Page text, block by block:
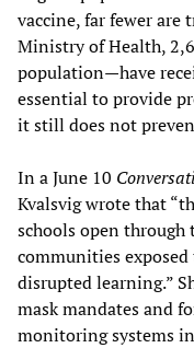
vaccine, far fewer are
Ministry of Health,
population—have
essential to provide
it still does not
In a June 10
Kvalsvig wrote that
schools open
communities
disrupted learning.”
mask mandates and
monitoring systems